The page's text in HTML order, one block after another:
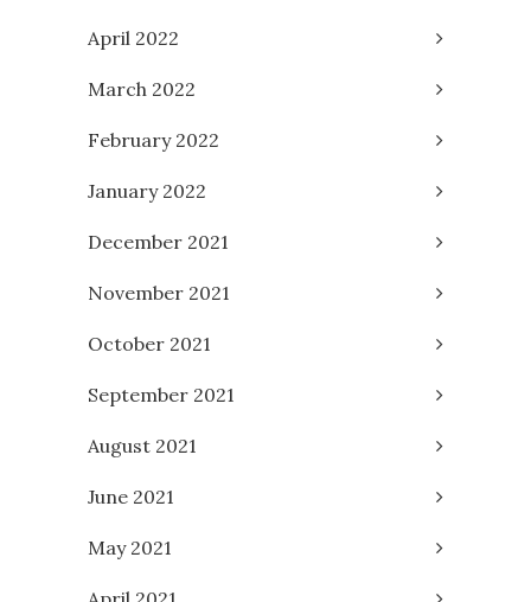
April 2022
March 2022
February 2022
January 2022
December 2021
November 2021
October 2021
September 2021
August 2021
June 2021
May 2021